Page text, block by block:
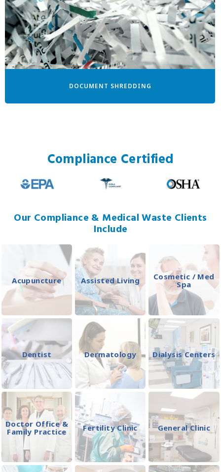
DOCUMENT SHREDDING
Compliance Certified
Our Compliance & Medical Waste Clients
Include
Acupuncture Assisted Living
Cosmetic / Med
Spa
Dentist Dermatology Dialysis Centers
Doctor Office &
Family Practice
Fertility Clinic General Clinic